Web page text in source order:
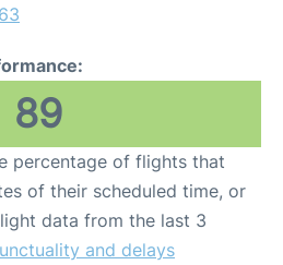
89
percentage of flights that
of their scheduled time, or
data from the last 3
and delays